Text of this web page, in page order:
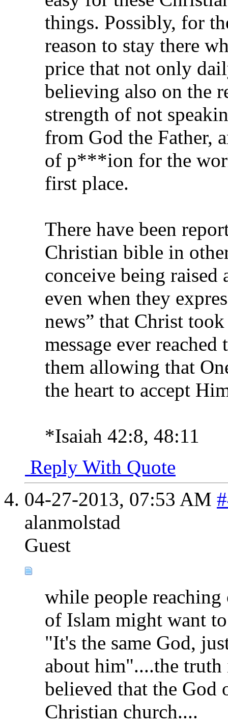
things. Possibly, for
reason to stay there
price that not only
believing also on the
strength of not
from God the Father,
of p***ion for the
first place.
There have been
Christian bible in
conceive being raised
even when they
news” that Christ
message ever
them allowing that
the heart to accept
*Isaiah 42:8, 48:11
Reply With Quote
04-27-2013, 07:53 AM
alanmolstad
Guest
while people
of Islam might want
"It's the same God,
about him"....the
believed that the God
Christian church....